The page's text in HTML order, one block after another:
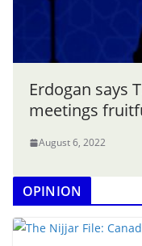
Erdogan says
meetings
August 6, 2022
OPINION